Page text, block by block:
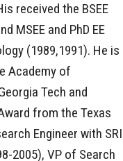
received the BSEE
MSEE and PhD EE
(1989,1991). He is
Academy of
Tech and
from the Texas
Engineer with SRI
2005), VP of Search